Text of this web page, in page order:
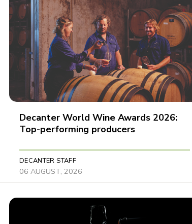
Decanter World Wine Awards 2026:
Top-performing producers
DECANTER STAFF
06 AUGUST, 2026